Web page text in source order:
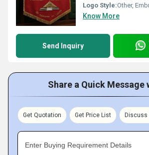
Logo Style:Other,
Know More
Send Inquiry
Share a Quick Message
Get Quotation Get Price List Discuss
Enter Buying Requirement Details